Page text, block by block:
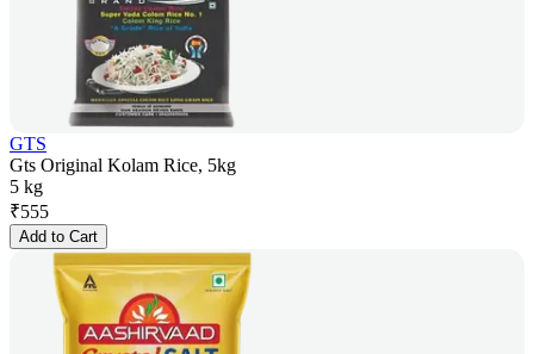
GTS
Gts Original Kolam Rice, 5kg
5 kg
₹555
Add to Cart